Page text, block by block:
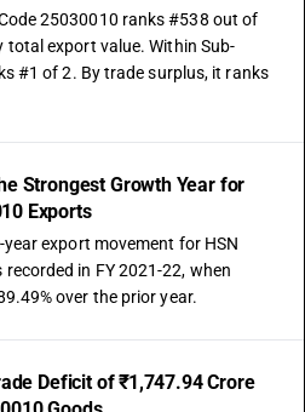
25030010 ranks #538 out of
total export value. Within Sub-
#1 of 2. By trade surplus, it ranks
Strongest Growth Year for
Exports
export movement for HSN
in FY 2021-22, when
over the prior year.
Deficit of ₹1,747.94 Crore